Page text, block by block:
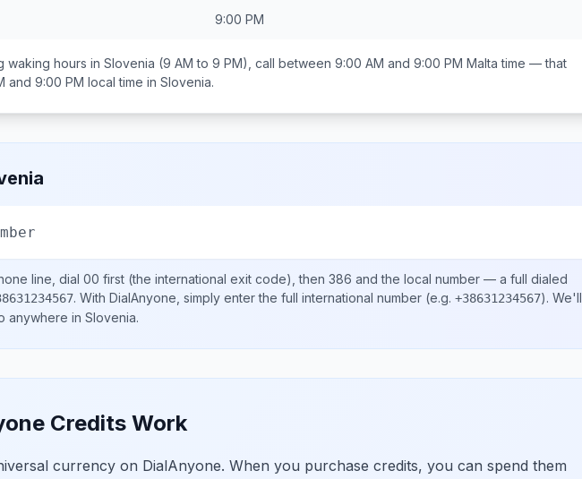
9:00 PM
waking hours in Slovenia (9 AM to 9 PM), call between 9:00 AM and 9:00 PM Malta time — that
and 9:00 PM local time in Slovenia.
line, dial 00 first (the international exit code), then 386 and the local number — a full dialed
. With DialAnyone, simply enter the full international number (e.g. +38631234567). We'll
anywhere in Slovenia.
Credits Work
currency on DialAnyone. When you purchase credits, you can spend them